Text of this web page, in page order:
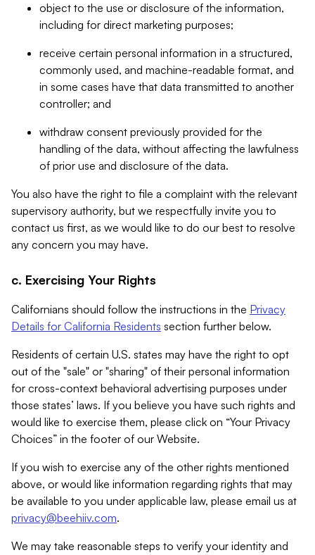
object to the use or disclosure of the information,
including for direct marketing purposes;
receive certain personal information in a structured,
commonly used, and machine-readable format, and
in some cases have that data transmitted to another
controller; and
withdraw consent previously provided for the
handling of the data, without affecting the lawfulness
of prior use and disclosure of the data.
You also have the right to file a complaint with the relevant
supervisory authority, but we respectfully invite you to
contact us first, as we would like to do our best to resolve
any concern you may have.
c. Exercising Your Rights
Californians should follow the instructions in the Privacy
Details for California Residents section further below.
Residents of certain U.S. states may have the right to opt
out of the "sale" or "sharing" of their personal information
for cross-context behavioral advertising purposes under
those states’ laws. If you believe you have such rights and
would like to exercise them, please click on “Your Privacy
Choices” in the footer of our Website.
If you wish to exercise any of the other rights mentioned
above, or would like information regarding rights that may
be available to you under applicable law, please email us at
privacy@beehiiv.com.
We may take reasonable steps to verify your identity and